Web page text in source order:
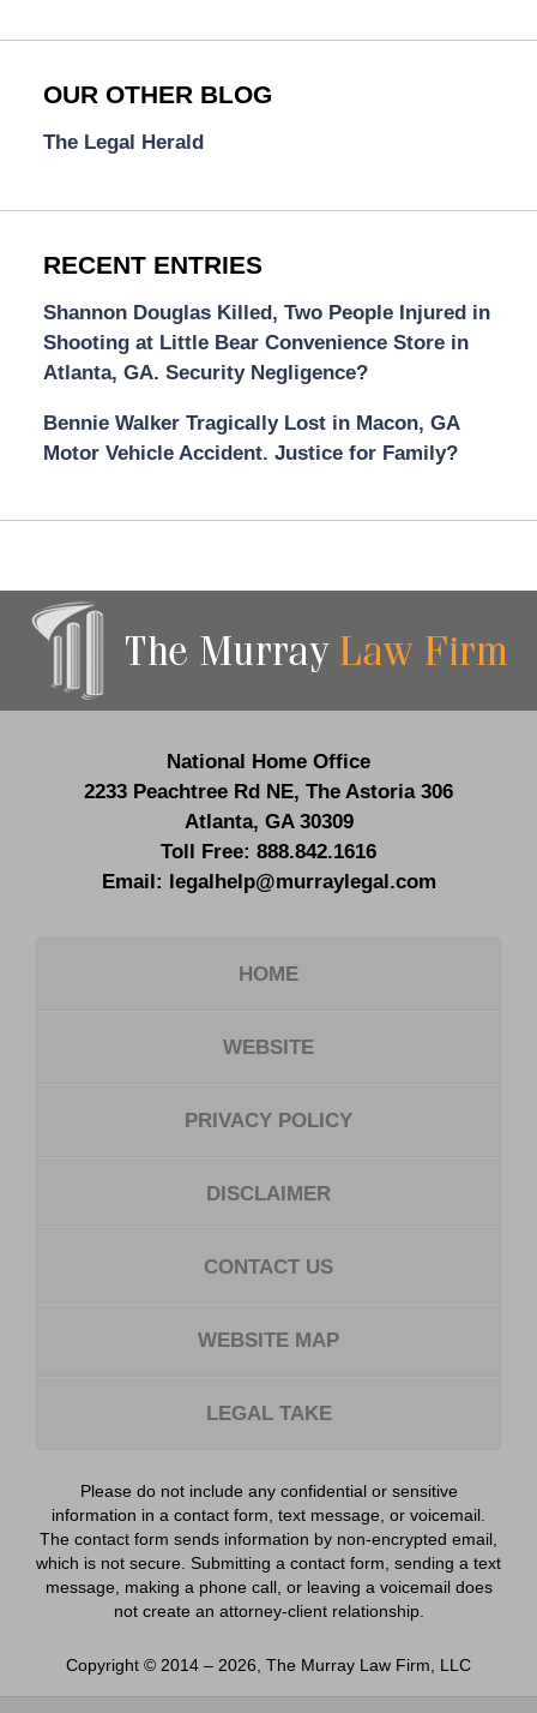
OUR OTHER BLOG
The Legal Herald
RECENT ENTRIES
Shannon Douglas Killed, Two People Injured in
Shooting at Little Bear Convenience Store in
Atlanta, GA. Security Negligence?
Bennie Walker Tragically Lost in Macon, GA
Motor Vehicle Accident. Justice for Family?
Information
National Home Office
2233 Peachtree Rd NE, The Astoria 306
Atlanta, GA 30309
Toll Free: 888.842.1616
Email: legalhelp@murraylegal.com
HOME
WEBSITE
PRIVACY POLICY
DISCLAIMER
CONTACT US
WEBSITE MAP
LEGAL TAKE
Please do not include any confidential or sensitive
information in a contact form, text message, or voicemail.
The contact form sends information by non-encrypted email,
which is not secure. Submitting a contact form, sending a text
message, making a phone call, or leaving a voicemail does
not create an attorney-client relationship.
Copyright © 2014 – 2026, The Murray Law Firm, LLC